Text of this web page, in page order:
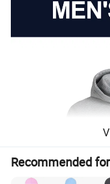
Recommended